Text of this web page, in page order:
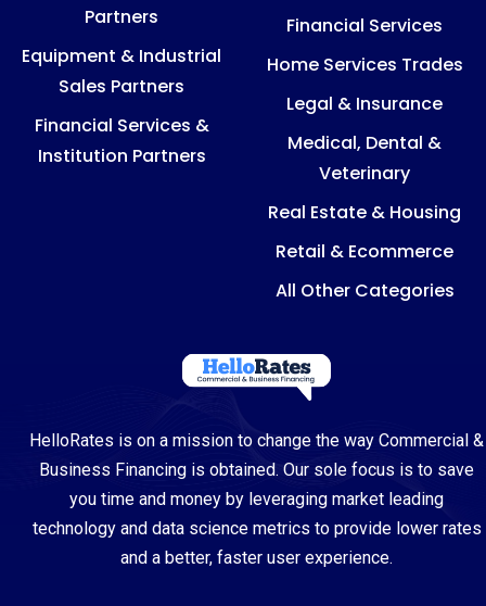
Partners
Equipment & Industrial
Sales Partners
Financial Services &
Institution Partners
Financial Services
Home Services Trades
Legal & Insurance
Medical, Dental &
Veterinary
Real Estate & Housing
Retail & Ecommerce
All Other Categories
HelloRates is on a mission to change the way Commercial &
Business Financing is obtained. Our sole focus is to save
you time and money by leveraging market leading
technology and data science metrics to provide lower rates
and a better, faster user experience.